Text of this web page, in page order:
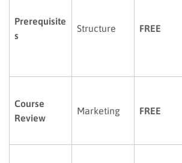
Prerequisite
s
Structure FREE
Course
Review
Marketing FREE